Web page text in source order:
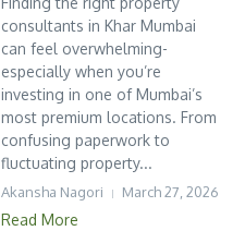
consultants in Khar Mumbai
can feel overwhelming-
especially when you’re
investing in one of Mumbai’s
most premium locations. From
confusing paperwork to
fluctuating property...
Akansha Nagori March 27, 2026
Read More